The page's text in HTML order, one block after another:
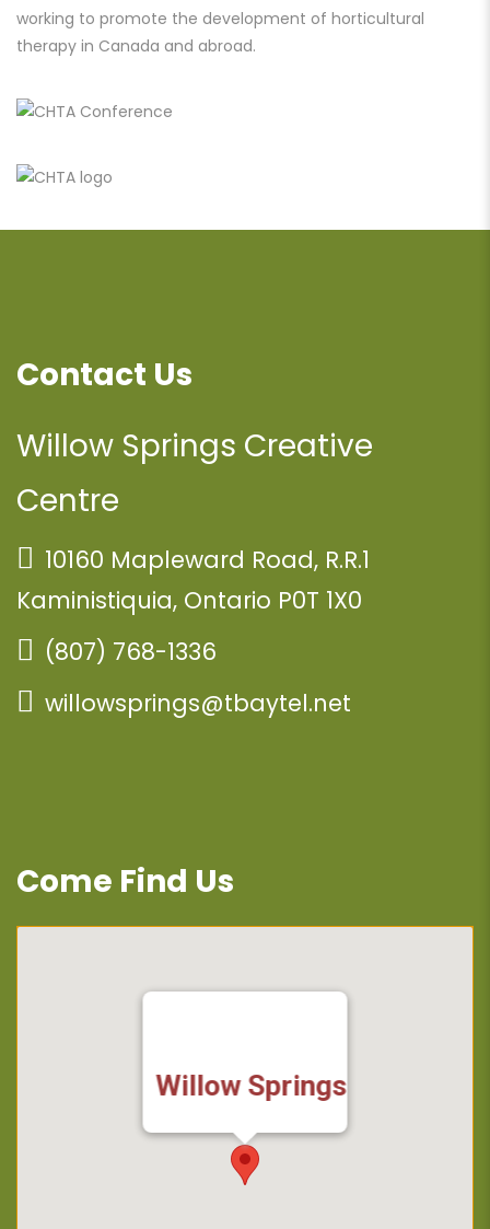
working to promote the development of horticultural
therapy in Canada and abroad.
Contact Us
Willow Springs Creative
Centre
10160 Mapleward Road, R.R.1
Kaministiquia, Ontario P0T 1X0
(807) 768-1336
willowsprings@tbaytel.net
Come Find Us
Willow Springs